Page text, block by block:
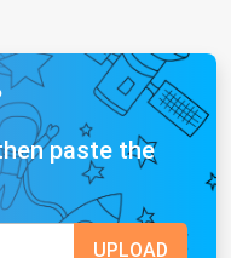
paste the